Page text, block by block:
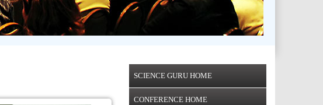
SCIENCE GURU HOME
CONFERENCE HOME